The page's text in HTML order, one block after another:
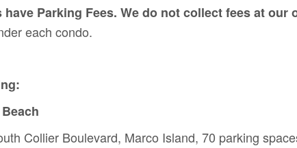
have Parking Fees. We do not collect fees at
each condo.
Collier Boulevard, Marco Island, 70 parking